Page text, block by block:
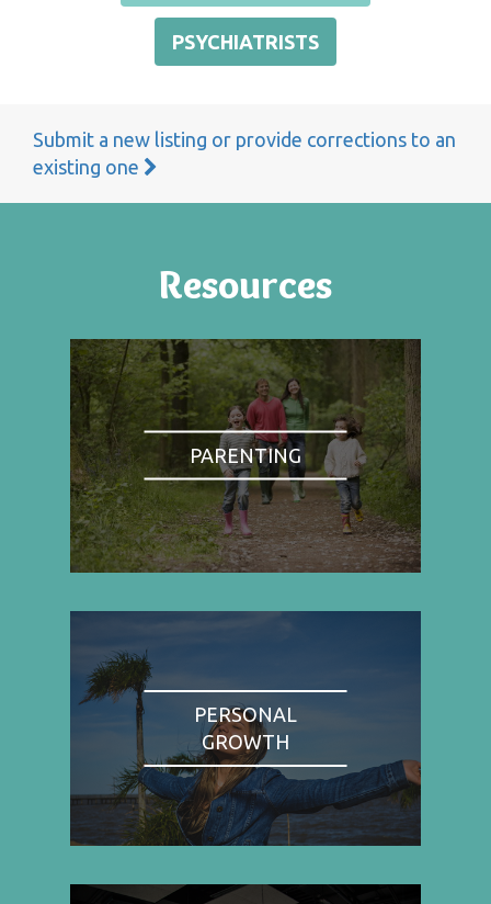
PSYCHIATRISTS
Submit a new listing or provide corrections to an
existing one
Resources
PARENTING
PERSONAL
GROWTH